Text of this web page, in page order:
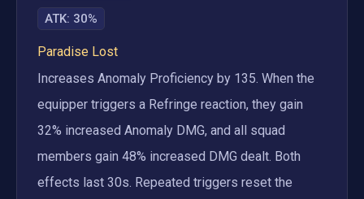
ATK: 30%
Paradise Lost
Increases Anomaly Proficiency by 135. When the
equipper triggers a Refringe reaction, they gain
32% increased Anomaly DMG, and all squad
members gain 48% increased DMG dealt. Both
effects last 30s. Repeated triggers reset the